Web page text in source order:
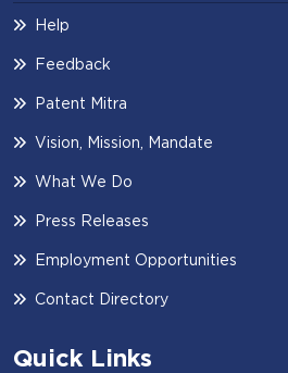
Help
Feedback
Patent Mitra
Vision, Mission, Mandate
What We Do
Press Releases
Employment Opportunities
Contact Directory
Quick Links